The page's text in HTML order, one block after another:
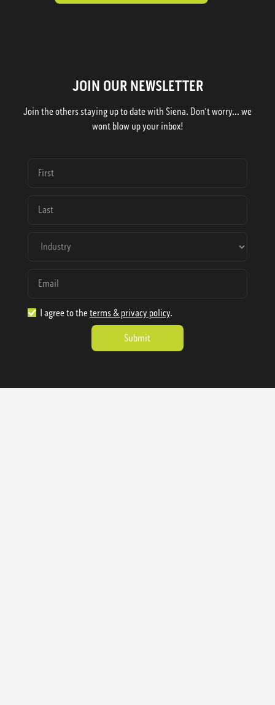
JOIN OUR NEWSLETTER
Join the others staying up to date with Siena. Don't worry... we
wont blow up your inbox!
I agree to the terms & privacy policy.